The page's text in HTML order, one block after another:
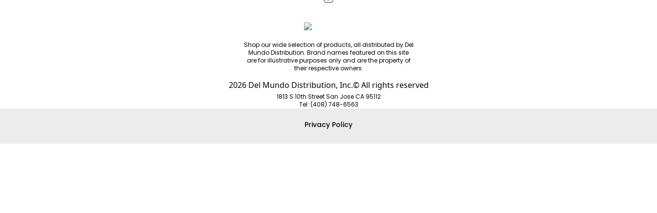
Shop our wide selection of products, all distributed by Del
Mundo Distribution. Brand names featured on this site
are for illustrative purposes only and are the property of
their respective owners.
2026 Del Mundo Distribution, Inc.© All rights reserved
1813 S 10th Street San Jose CA 95112
Tel: (408) 748-6563
Privacy Policy